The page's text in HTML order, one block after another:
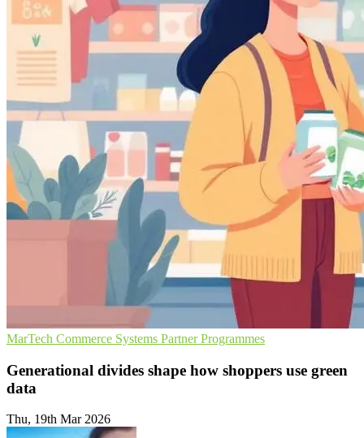
MarTech Commerce Systems Partner Programmes
Generational divides shape how shoppers use green
data
Thu, 19th Mar 2026